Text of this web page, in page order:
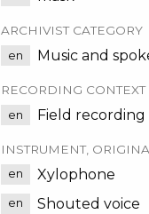
ARCHIVIST CATEGORY
en Music and
RECORDING CONTEXT
en Field recording
INSTRUMENT,
en Xylophone
en Shouted voice